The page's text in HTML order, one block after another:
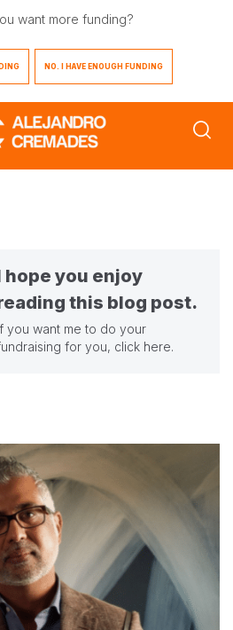
want more funding?
NO. I HAVE ENOUGH FUNDING
hope you enjoy
this blog post.
you want me to do your
for you, click here.